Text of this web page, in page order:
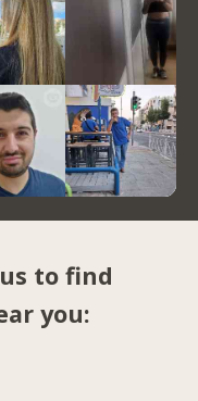
to find
you: